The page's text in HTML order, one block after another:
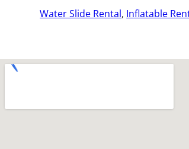
Water Slide Rental, Inflatable